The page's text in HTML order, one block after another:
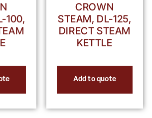
100,
CROWN
STEAM, DL-125,
DIRECT STEAM
KETTLE
Add to quote